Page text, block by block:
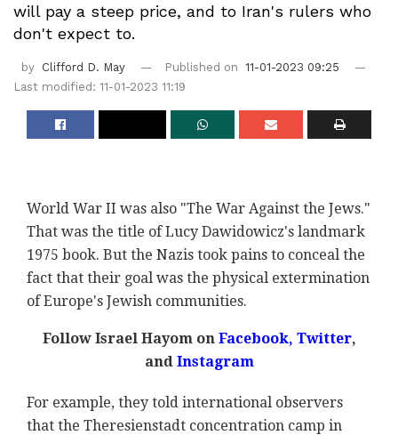
will pay a steep price, and to Iran's rulers who
don't expect to.
by Clifford D. May Published on 11-01-2023 09:25
Last modified: 11-01-2023 11:19
World War II was also "The War Against the Jews."
That was the title of Lucy Dawidowicz's landmark
1975 book. But the Nazis took pains to conceal the
fact that their goal was the physical extermination
of Europe's Jewish communities.
Follow Israel Hayom on Facebook, Twitter,
and Instagram
For example, they told international observers
that the Theresienstadt concentration camp in